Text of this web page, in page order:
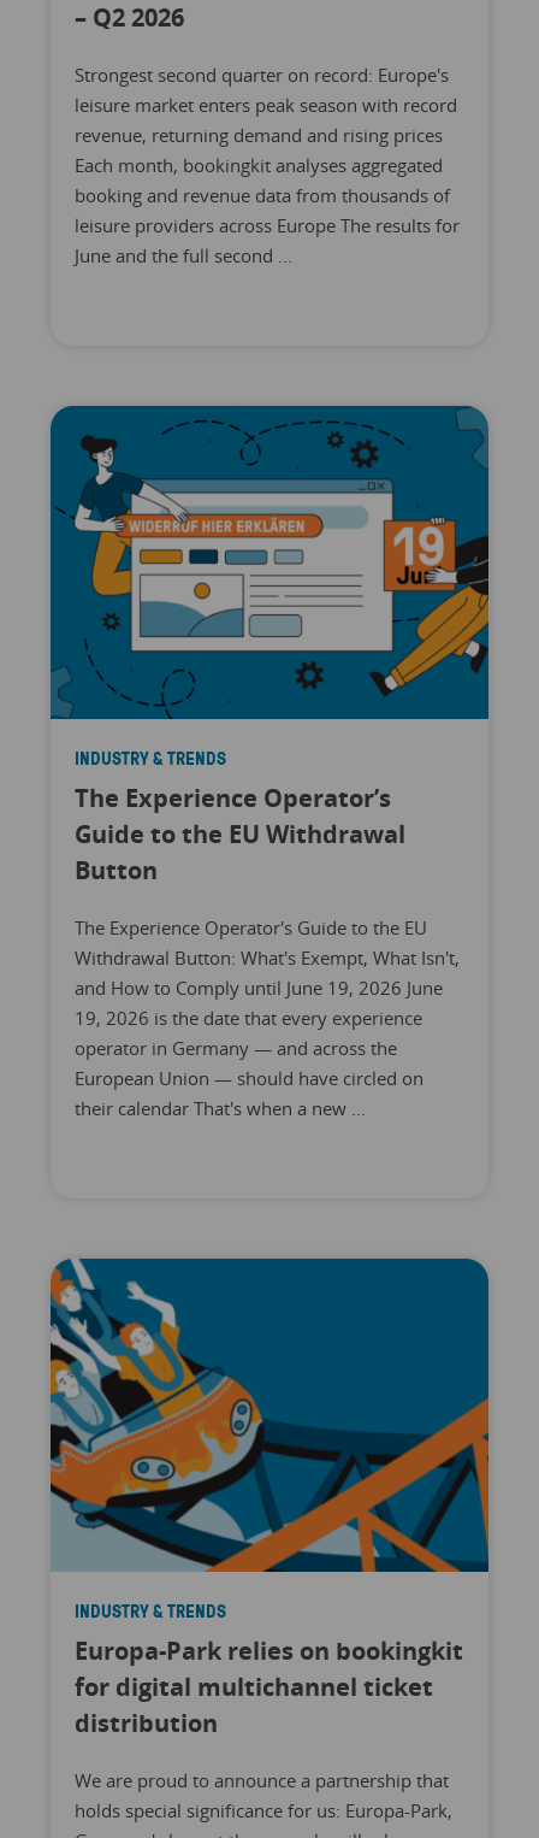
– Q2 2026
Strongest second quarter on record: Europe's
leisure market enters peak season with record
revenue, returning demand and rising prices
Each month, bookingkit analyses aggregated
booking and revenue data from thousands of
leisure providers across Europe The results for
June and the full second ...
INDUSTRY & TRENDS
The Experience Operator’s
Guide to the EU Withdrawal
Button
The Experience Operator's Guide to the EU
Withdrawal Button: What's Exempt, What Isn't,
and How to Comply until June 19, 2026 June
19, 2026 is the date that every experience
operator in Germany — and across the
European Union — should have circled on
their calendar That's when a new ...
INDUSTRY & TRENDS
Europa-Park relies on bookingkit
for digital multichannel ticket
distribution
We are proud to announce a partnership that
holds special significance for us: Europa-Park,